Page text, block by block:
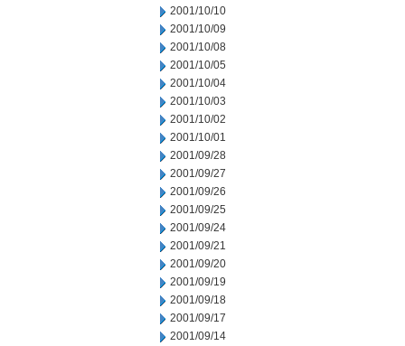
2001/10/10
2001/10/09
2001/10/08
2001/10/05
2001/10/04
2001/10/03
2001/10/02
2001/10/01
2001/09/28
2001/09/27
2001/09/26
2001/09/25
2001/09/24
2001/09/21
2001/09/20
2001/09/19
2001/09/18
2001/09/17
2001/09/14